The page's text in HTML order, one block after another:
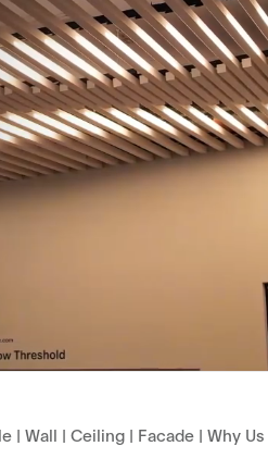
| Wall | Ceiling| Facade| Why Us